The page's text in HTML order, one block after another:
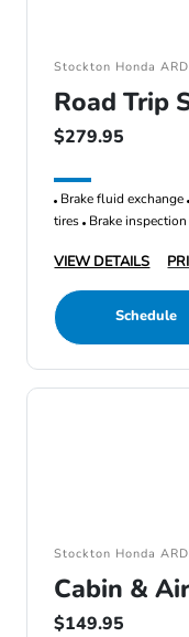
Stockton Honda
Road Trip
$279.95
Brake fluid exchange
tires Brake inspection
VIEW DETAILS
Schedule
Stockton Honda
Cabin &
$149.95